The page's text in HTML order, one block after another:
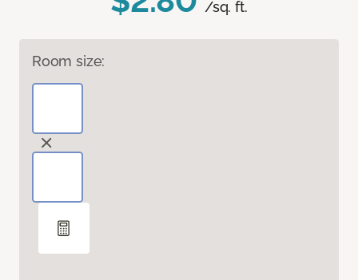
/sq. ft.
Room size: